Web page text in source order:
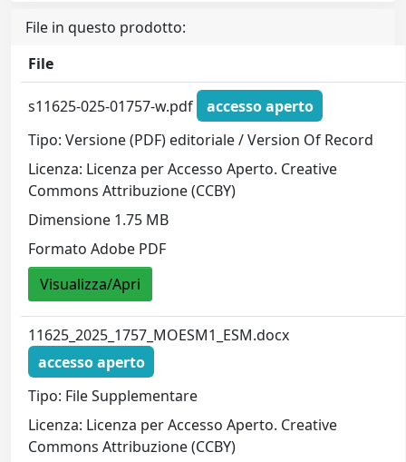
File in questo prodotto:
File
s11625-025-01757-w.pdf
accesso aperto
Tipo: Versione (PDF) editoriale / Version Of Record
Licenza: Licenza per Accesso Aperto. Creative
Commons Attribuzione (CCBY)
Dimensione 1.75 MB
Formato Adobe PDF
Visualizza/Apri
11625_2025_1757_MOESM1_ESM.docx
accesso aperto
Tipo: File Supplementare
Licenza: Licenza per Accesso Aperto. Creative
Commons Attribuzione (CCBY)